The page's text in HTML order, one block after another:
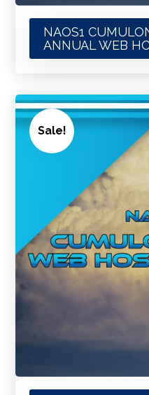
NAOS1
ANNUAL WEB
Sale!